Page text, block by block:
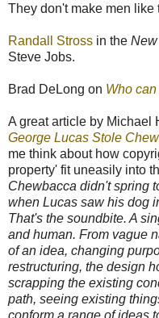
They don't make men like
Randall Stross in the
Steve Jobs.
Brad DeLong on Who
A great article by Michael
George Lucas Stole
me think about how
property' fit uneasily into
Chewbacca didn't spring
when Lucas saw his dog
That's the soundbite. A
and human. From vague
of an idea, changing
restructuring, the design
scrapping the existing
path, seeing existing
conform a range of ideas